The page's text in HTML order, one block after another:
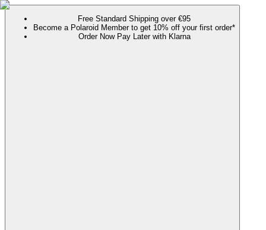
Free Standard Shipping over €95
Become a Polaroid Member to get 10% off your first order*
Order Now Pay Later with Klarna